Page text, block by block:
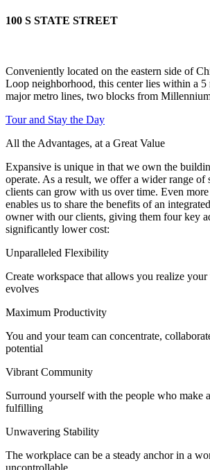
100 S STATE STREET
Conveniently located on the eastern side of
Loop neighborhood, this center lies within a
major metro lines, two blocks from
Tour and Stay the Day
All the Advantages, at a Great Value
Expansive is unique in that we own the
operate. As a result, we offer a wider range of
clients can grow with us over time. Even
enables us to share the benefits of an
owner with our clients, giving them four key
significantly lower cost:
Unparalleled Flexibility
Create workspace that allows you realize
evolves
Maximum Productivity
You and your team can concentrate,
potential
Vibrant Community
Surround yourself with the people who make
fulfilling
Unwavering Stability
The workplace can be a steady anchor in a
uncontrollable